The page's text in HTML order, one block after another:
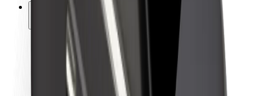
Rider safety
Driver safety
Scooter safety